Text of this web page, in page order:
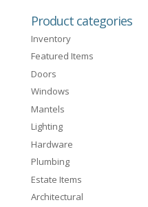
Product categories
Inventory
Featured Items
Doors
Windows
Mantels
Lighting
Hardware
Plumbing
Estate Items
Architectural